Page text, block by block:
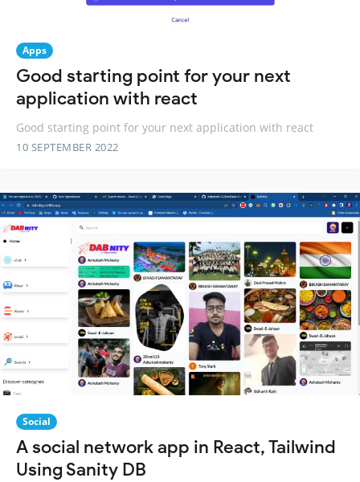
Apps
Good starting point for your next
application with react
Good starting point for your next application with react
10 SEPTEMBER 2022
Social
A social network app in React, Tailwind
Using Sanity DB